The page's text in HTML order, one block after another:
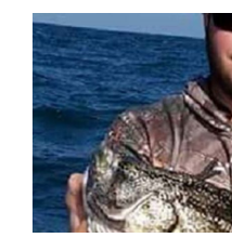
PIERCE
OFFSHORE:
SEPT.
2020